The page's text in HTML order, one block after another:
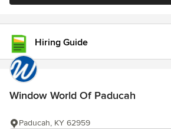
Hiring Guide
Window World Of Paducah
Paducah, KY 62959